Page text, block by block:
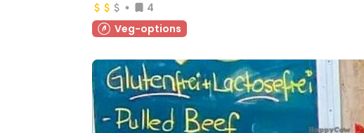
4
Veg-options